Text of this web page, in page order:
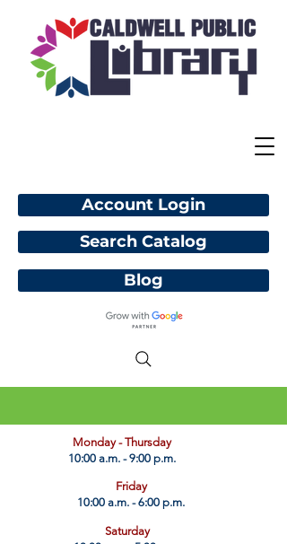
Account Login
Blog
​Monday - Thursday
10:00 a.m. - 9:00 p.m.
Friday
10:00 a.m. - 6:00 p.m.
Saturday
Search Catalog